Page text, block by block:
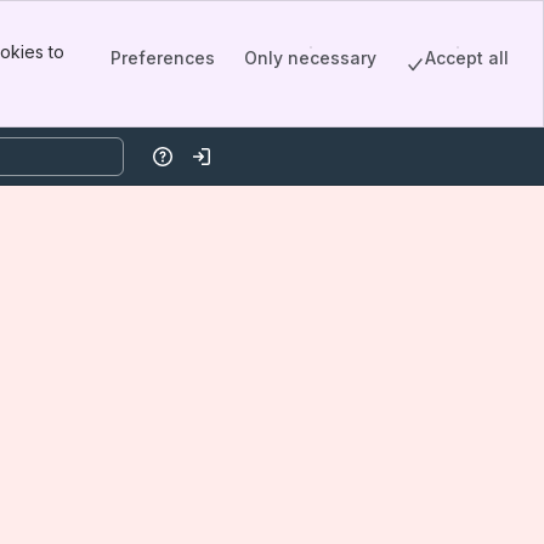
to
Preferences Only necessary Accept all
HelpLog in